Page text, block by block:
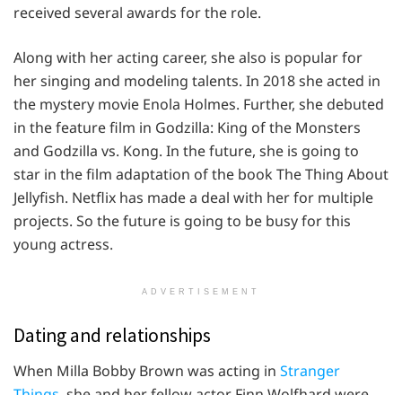
received several awards for the role.
Along with her acting career, she also is popular for
her singing and modeling talents. In 2018 she acted in
the mystery movie Enola Holmes. Further, she debuted
in the feature film in Godzilla: King of the Monsters
and Godzilla vs. Kong. In the future, she is going to
star in the film adaptation of the book The Thing About
Jellyfish. Netflix has made a deal with her for multiple
projects. So the future is going to be busy for this
young actress.
ADVERTISEMENT
Dating and relationships
When Milla Bobby Brown was acting in Stranger